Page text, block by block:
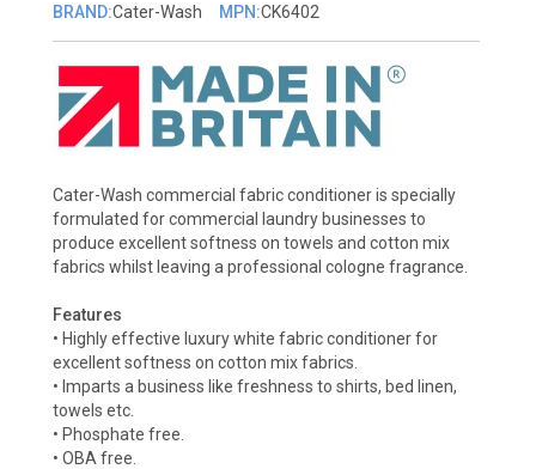
BRAND:Cater-Wash MPN:CK6402
Cater-Wash commercial fabric conditioner is specially
formulated for commercial laundry businesses to
produce excellent softness on towels and cotton mix
fabrics whilst leaving a professional cologne fragrance.
Features
• Highly effective luxury white fabric conditioner for
excellent softness on cotton mix fabrics.
• Imparts a business like freshness to shirts, bed linen,
towels etc.
• Phosphate free.
• OBA free.